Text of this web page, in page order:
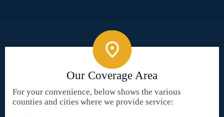
Our Coverage Area
For your convenience, below shows the various
counties and cities where we provide service: